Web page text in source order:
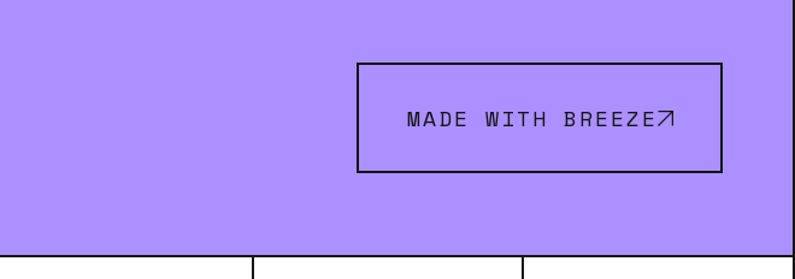
MADE WITH BREEZE